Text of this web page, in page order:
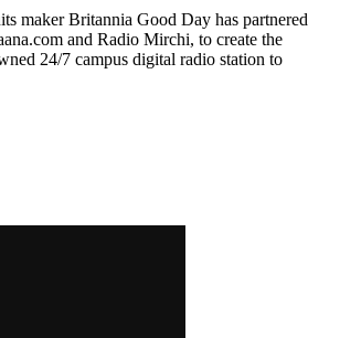
maker Britannia Good Day has partnered
and Radio Mirchi, to create the
24/7 campus digital radio station to